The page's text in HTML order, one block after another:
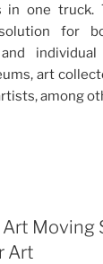
in one truck.
for
individual
art
among
Moving
Art